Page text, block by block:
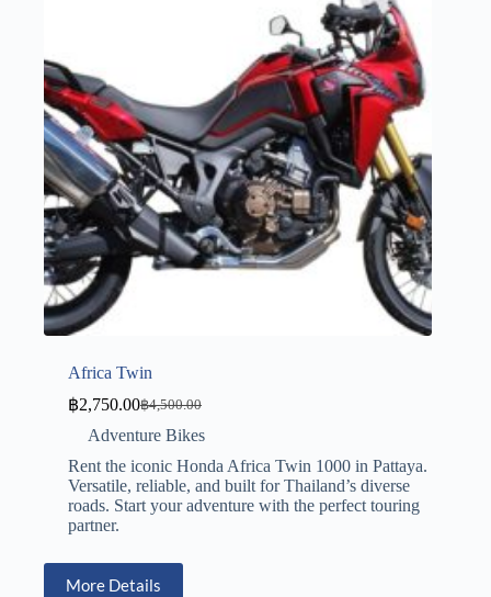
Africa Twin
฿4,500.00
฿2,750.00
Adventure Bikes
Rent the iconic Honda Africa Twin 1000 in Pattaya.
Versatile, reliable, and built for Thailand’s diverse
roads. Start your adventure with the perfect touring
partner.
More Details